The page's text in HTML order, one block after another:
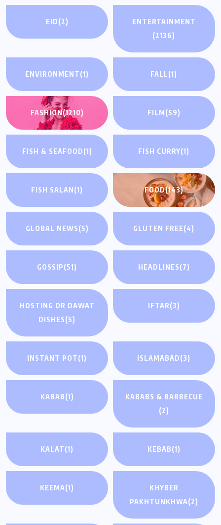
EID(2)
ENTERTAINMENT
(2136)
ENVIRONMENT(1) FALL(1)
FASHION(1210) FILM(59)
FISH & SEAFOOD(1) FISH CURRY(1)
FISH SALAN(1) FOOD(143)
GLOBAL NEWS(5) GLUTEN FREE(4)
GOSSIP(51) HEADLINES(7)
HOSTING OR DAWAT
DISHES(5)
IFTAR(3)
INSTANT POT(1) ISLAMABAD(3)
KABAB(1)
KABABS & BARBECUE
(2)
KALAT(1) KEBAB(1)
KEEMA(1)
KHYBER
PAKHTUNKHWA(2)